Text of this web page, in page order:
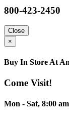
800-423-2450
Close
×
Buy In Store At
Come Visit!
Mon - Sat, 8:00